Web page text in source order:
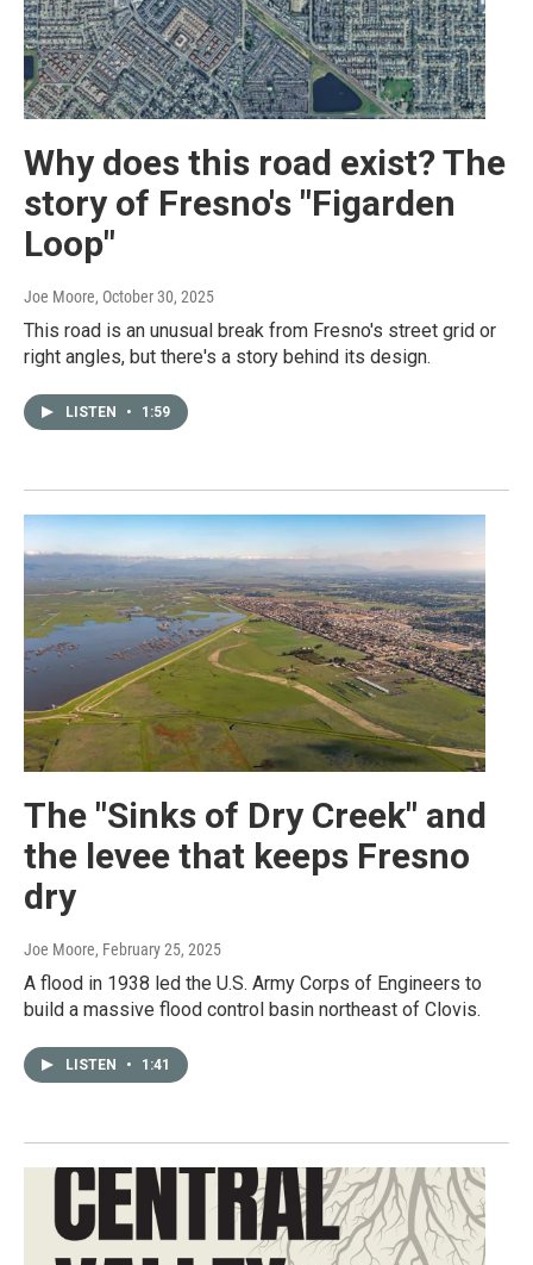
Why does this road exist? The
story of Fresno's "Figarden
Loop"
Joe Moore, October 30, 2025
This road is an unusual break from Fresno's street grid or
right angles, but there's a story behind its design.
LISTEN • 1:59
The "Sinks of Dry Creek" and
the levee that keeps Fresno
dry
Joe Moore, February 25, 2025
A flood in 1938 led the U.S. Army Corps of Engineers to
build a massive flood control basin northeast of Clovis.
LISTEN • 1:41